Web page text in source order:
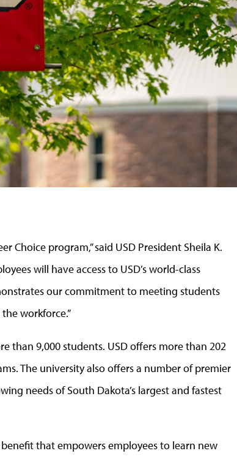
Choice program,” said USD President Sheila K.
will have access to USD’s world-class
our commitment to meeting students
workforce.”
than 9,000 students. USD offers more than 202
The university also offers a number of premier
needs of South Dakota’s largest and fastest
that empowers employees to learn new